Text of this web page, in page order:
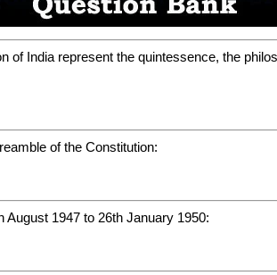
of India represent the quintessence, the
of the Constitution:
August 1947 to 26th January 1950: